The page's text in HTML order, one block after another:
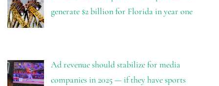
generate $2 billion for Florida in year one
Ad revenue should stabilize for media
companies in 2025 — if they have sports